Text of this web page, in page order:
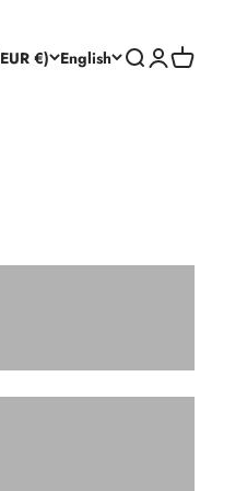
€) English Search
Login
Cart
TABLES